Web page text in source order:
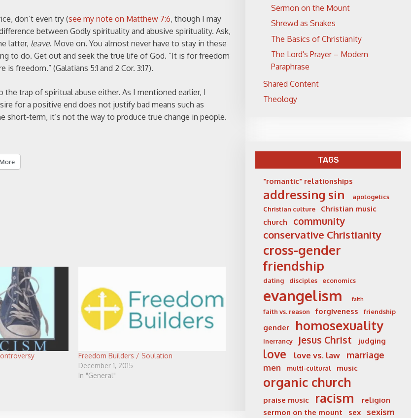
don’t even try (see my note on Matthew 7:6, though I may
between Godly spirituality and abusive spirituality. Ask,
latter, leave. Move on. You almost never have to stay in these
to do. Get out and seek the true life of God. “It is for freedom
freedom.” (Galatians 5:1 and 2 Cor. 3:17).
trap of spiritual abuse either. As I mentioned earlier, I
for a positive end does not justify bad means such as
short-term, it’s not the way to produce true change in people.
More
Freedom Builders / Soulation
December 1, 2015
In "General"
Sermon on the Mount
Shrewd as Snakes
The Basics of Christianity
The Lord's Prayer – Modern
Paraphrase
Shared Content
Theology
TAGS
"romantic" relationships
addressing sin
apologetics
Christian culture
Christian music
church
community
conservative Christianity
cross-gender
friendship
dating disciples economics
evangelism faith
faith vs. reason forgiveness friendship
gender homosexuality
inerrancy Jesus Christ judging
love love vs. law marriage
men multi-cultural music
organic church
praise music racism
religion
sermon on the mount
sex sexism